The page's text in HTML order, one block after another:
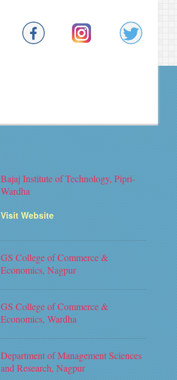
Bajaj Institute of Technology, Pipri-
Wardha
Visit Website
GS College of Commerce &
Economics, Nagpur
GS College of Commerce &
Economics, Wardha
Department of Management Sciences
and Research, Nagpur